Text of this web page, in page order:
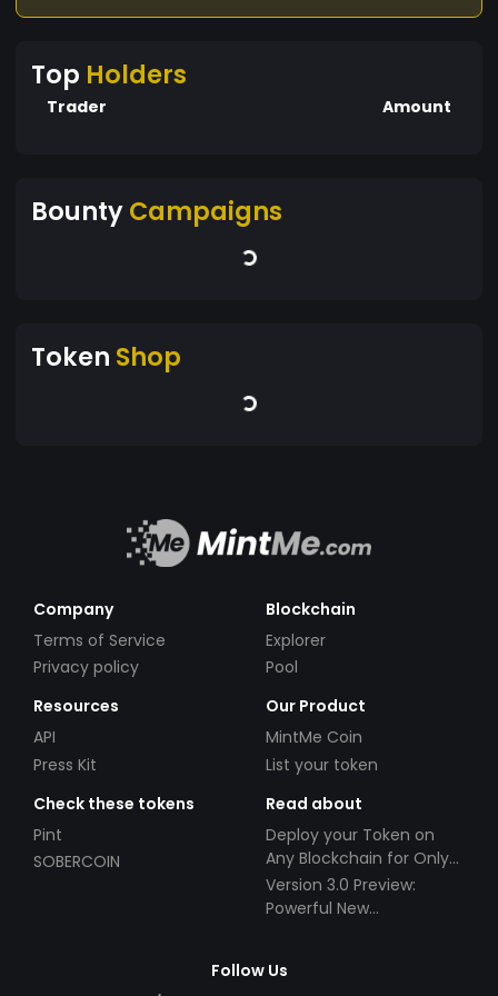
side. Together, we'll chart a course towards a
financial future for all.
Top Holders
Trader Amount
BountyCampaigns
Token Shop
Company
Terms of Service
Privacy policy
Blockchain
Explorer
Pool
Resources
API
Press Kit
Our Product
MintMe Coin
List your token
Check these tokens
Pint
SOBERCOIN
Read about
Deploy your Token on
Any Blockchain for Only
$49!
Version 3.0 Preview:
Powerful New
Follow Us